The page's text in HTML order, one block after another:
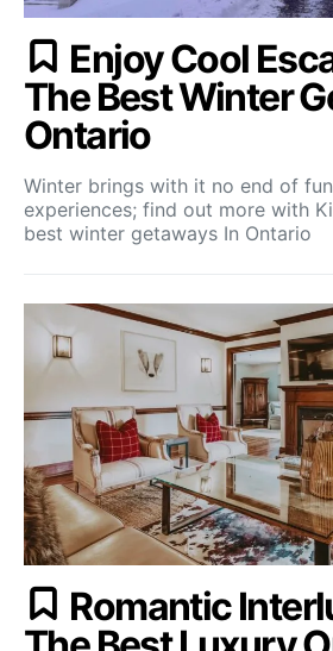
Enjoy Cool
The Best Winter
Ontario
Winter brings with it no end of
experiences; find out more with
best winter getaways In Ontario
Romantic